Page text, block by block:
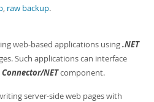
, raw backup.
web-based applications using.NET
Such applications can interface
Connector/NETcomponent.
server-side web pages with